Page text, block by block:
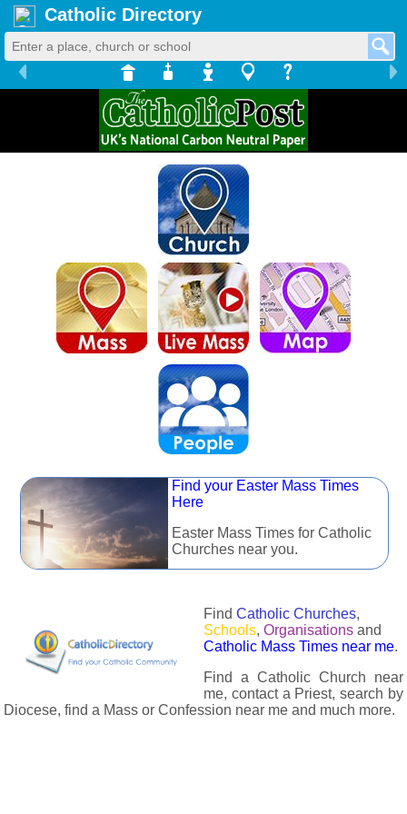
Catholic Directory
Find your Easter Mass Times
Here
Easter Mass Times for Catholic
Churches near you.
Find Catholic Churches,
Schools, Organisations and
Catholic Mass Times near me.
Find a Catholic Church near
me, contact a Priest, search by
Diocese, find a Mass or Confession near me and much more.